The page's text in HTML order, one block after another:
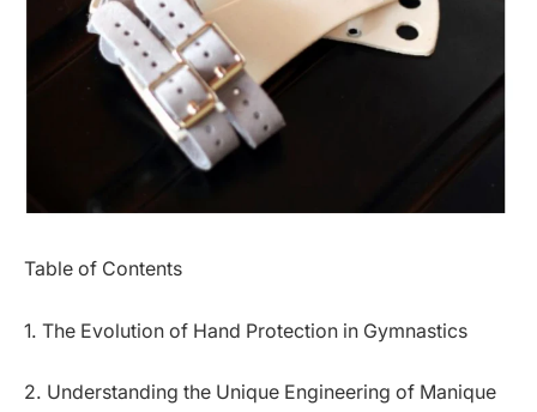
Table of Contents
1. The Evolution of Hand Protection in Gymnastics
2. Understanding the Unique Engineering of Manique